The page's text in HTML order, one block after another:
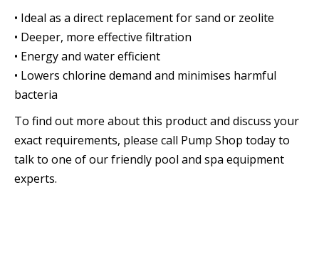
• Ideal as a direct replacement for sand or zeolite
• Deeper, more effective filtration
• Energy and water efficient
• Lowers chlorine demand and minimises harmful
bacteria
To find out more about this product and discuss your
exact requirements, please call Pump Shop today to
talk to one of our friendly pool and spa equipment
experts.